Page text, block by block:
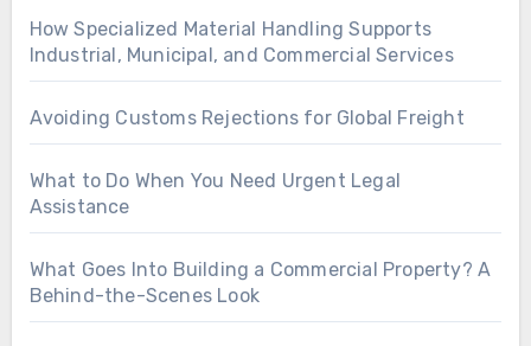
How Specialized Material Handling Supports
Industrial, Municipal, and Commercial Services
Avoiding Customs Rejections for Global Freight
What to Do When You Need Urgent Legal
Assistance
What Goes Into Building a Commercial Property? A
Behind-the-Scenes Look